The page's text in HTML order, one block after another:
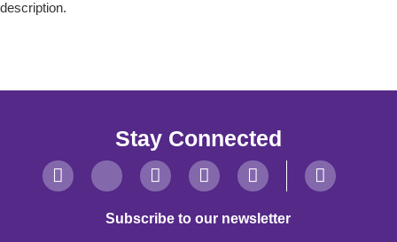
description.
Stay Connected
Subscribe to our newsletter